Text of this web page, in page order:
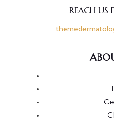
REACH US